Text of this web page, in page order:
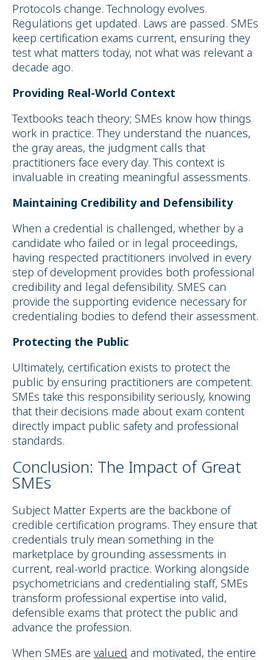
Protocols change. Technology evolves.
Regulations get updated. Laws are passed. SMEs
keep certification exams current, ensuring they
test what matters today, not what was relevant a
decade ago.
Providing Real-World Context
Textbooks teach theory; SMEs know how things
work in practice. They understand the nuances,
the gray areas, the judgment calls that
practitioners face every day. This context is
invaluable in creating meaningful assessments.
Maintaining Credibility and Defensibility
When a credential is challenged, whether by a
candidate who failed or in legal proceedings,
having respected practitioners involved in every
step of development provides both professional
credibility and legal defensibility. SMES can
provide the supporting evidence necessary for
credentialing bodies to defend their assessment.
Protecting the Public
Ultimately, certification exists to protect the
public by ensuring practitioners are competent.
SMEs take this responsibility seriously, knowing
that their decisions made about exam content
directly impact public safety and professional
standards.
Conclusion: The Impact of Great
SMEs
Subject Matter Experts are the backbone of
credible certification programs. They ensure that
credentials truly mean something in the
marketplace by grounding assessments in
current, real-world practice. Working alongside
psychometricians and credentialing staff, SMEs
transform professional expertise into valid,
defensible exams that protect the public and
advance the profession.
When SMEs are valued and motivated, the entire